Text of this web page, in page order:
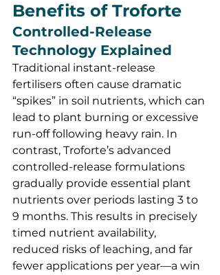
Benefits of Troforte
Controlled-Release
Technology Explained
Traditional instant-release
fertilisers often cause dramatic
“spikes” in soil nutrients, which can
lead to plant burning or excessive
run-off following heavy rain. In
contrast, Troforte’s advanced
controlled-release formulations
gradually provide essential plant
nutrients over periods lasting 3 to
9 months. This results in precisely
timed nutrient availability,
reduced risks of leaching, and far
fewer applications per year—a win